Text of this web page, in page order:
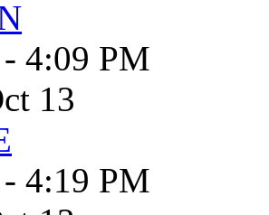
4:09 PM
13
4:19 PM